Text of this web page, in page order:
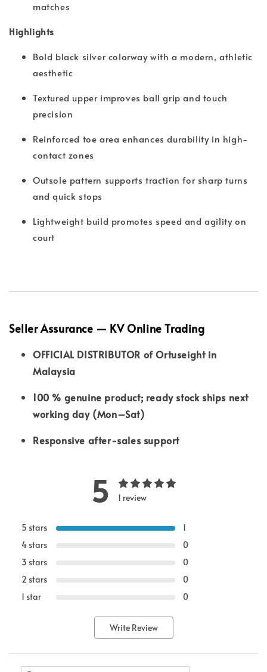
matches
Highlights
Bold black silver colorway with a modern, athletic
aesthetic
Textured upper improves ball grip and touch
precision
Reinforced toe area enhances durability in high-
contact zones
Outsole pattern supports traction for sharp turns
and quick stops
Lightweight build promotes speed and agility on
court
Seller Assurance — KV Online Trading
OFFICIAL DISTRIBUTOR of Ortuseight in
Malaysia
100 % genuine product; ready stock ships next
working day (Mon–Sat)
Responsive after-sales support
5 1 review
5 stars
1
4 stars
0
3 stars
0
2 stars
0
1 star
0
Write Review